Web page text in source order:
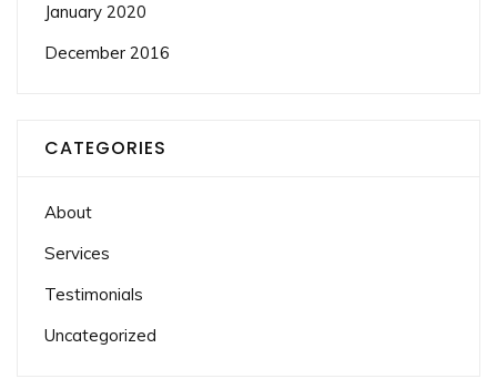
January 2020
December 2016
CATEGORIES
About
Services
Testimonials
Uncategorized